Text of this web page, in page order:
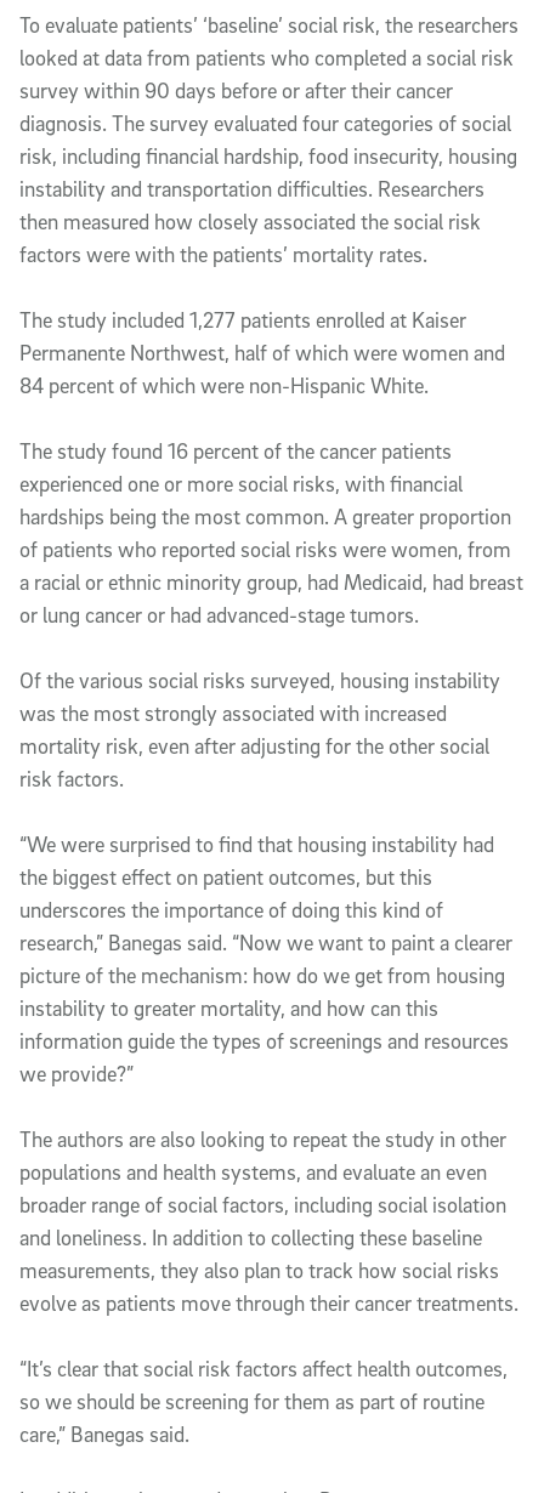
To evaluate patients’ ‘baseline’ social risk, the researchers
looked at data from patients who completed a social risk
survey within 90 days before or after their cancer
diagnosis. The survey evaluated four categories of social
risk, including financial hardship, food insecurity, housing
instability and transportation difficulties. Researchers
then measured how closely associated the social risk
factors were with the patients’ mortality rates.
The study included 1,277 patients enrolled at Kaiser
Permanente Northwest, half of which were women and
84 percent of which were non-Hispanic White.
The study found 16 percent of the cancer patients
experienced one or more social risks, with financial
hardships being the most common. A greater proportion
of patients who reported social risks were women, from
a racial or ethnic minority group, had Medicaid, had breast
or lung cancer or had advanced-stage tumors.
Of the various social risks surveyed, housing instability
was the most strongly associated with increased
mortality risk, even after adjusting for the other social
risk factors.
“We were surprised to find that housing instability had
the biggest effect on patient outcomes, but this
underscores the importance of doing this kind of
research,” Banegas said. “Now we want to paint a clearer
picture of the mechanism: how do we get from housing
instability to greater mortality, and how can this
information guide the types of screenings and resources
we provide?”
The authors are also looking to repeat the study in other
populations and health systems, and evaluate an even
broader range of social factors, including social isolation
and loneliness. In addition to collecting these baseline
measurements, they also plan to track how social risks
evolve as patients move through their cancer treatments.
“It’s clear that social risk factors affect health outcomes,
so we should be screening for them as part of routine
care,” Banegas said.